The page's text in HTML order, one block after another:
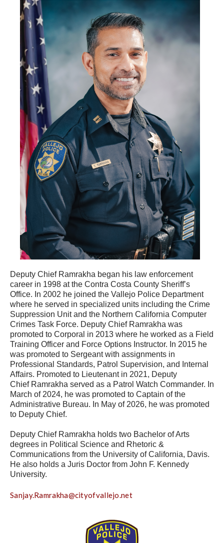
Deputy Chief Ramrakha began his law enforcement
career in 1998 at the Contra Costa County Sheriff’s
Office. In 2002 he joined the Vallejo Police Department
where he served in specialized units including the Crime
Suppression Unit and the Northern California Computer
Crimes Task Force. Deputy Chief Ramrakha was
promoted to Corporal in 2013 where he worked as a Field
Training Officer and Force Options Instructor. In 2015 he
was promoted to Sergeant with assignments in
Professional Standards, Patrol Supervision, and Internal
Affairs. Promoted to Lieutenant in 2021, Deputy
Chief Ramrakha served as a Patrol Watch Commander. In
March of 2024, he was promoted to Captain of the
Administrative Bureau. In May of 2026, he was promoted
to Deputy Chief.
Deputy Chief Ramrakha holds two Bachelor of Arts
degrees in Political Science and Rhetoric &
Communications from the University of California, Davis.
He also holds a Juris Doctor from John F. Kennedy
University.
Sanjay.Ramrakha@cityofvallejo.net